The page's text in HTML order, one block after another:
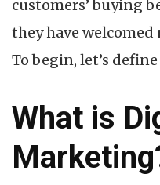
customers’ buying
they have
To begin, let’s define
What is